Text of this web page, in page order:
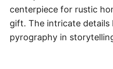
centerpiece for rustic
gift. The intricate
pyrography in